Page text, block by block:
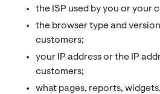
the ISP used by you or your
the browser type and
customers;
your IP address or the IP
customers;
what pages, reports,